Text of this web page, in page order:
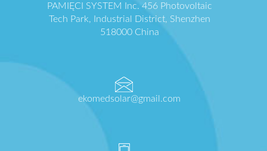
PAMIĘCI SYSTEM Inc. 456 Photovoltaic
Tech Park, Industrial District, Shenzhen
518000 China
ekomedsolar@gmail.com